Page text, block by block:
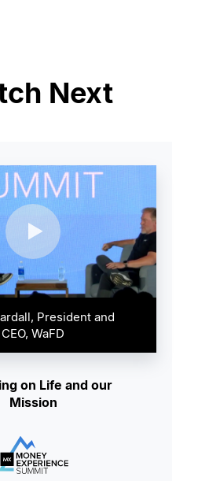
Next
President and
CEO, WaFD
on Life and our
Mission